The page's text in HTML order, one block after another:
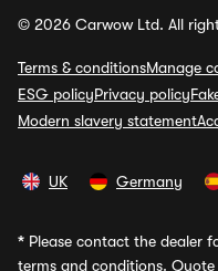
© 2026 Carwow Ltd. All
Terms & conditionsManage
ESG policyPrivacy policy
Modern slavery statement
UK Germany
* Please contact the dealer
terms and conditions.